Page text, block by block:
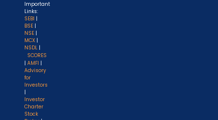
Important
Links:
SEBI |
BSE |
NSE |
MCX |
NSDL |
SCORES
| AMFI |
Advisory
for
Investors
|
Investor
Charter
Stock